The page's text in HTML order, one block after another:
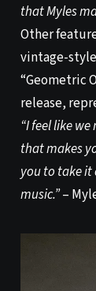
that Myles
Other
vintage-
“Geometric
release,
“I feel like
that makes
you to take it
music.”–